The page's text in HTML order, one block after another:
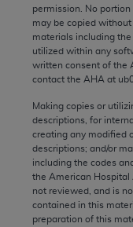
permission. No portion
may be copied
materials including
utilized within any
written consent of the
contact the AHA at
Making copies or
descriptions, for
creating any modified
descriptions; and/or
including the codes
the American Hospital
not reviewed, and is
contained in this
preparation of this
including but not
conversion
use. The AMA
is with CMS
to or related
upon notice if